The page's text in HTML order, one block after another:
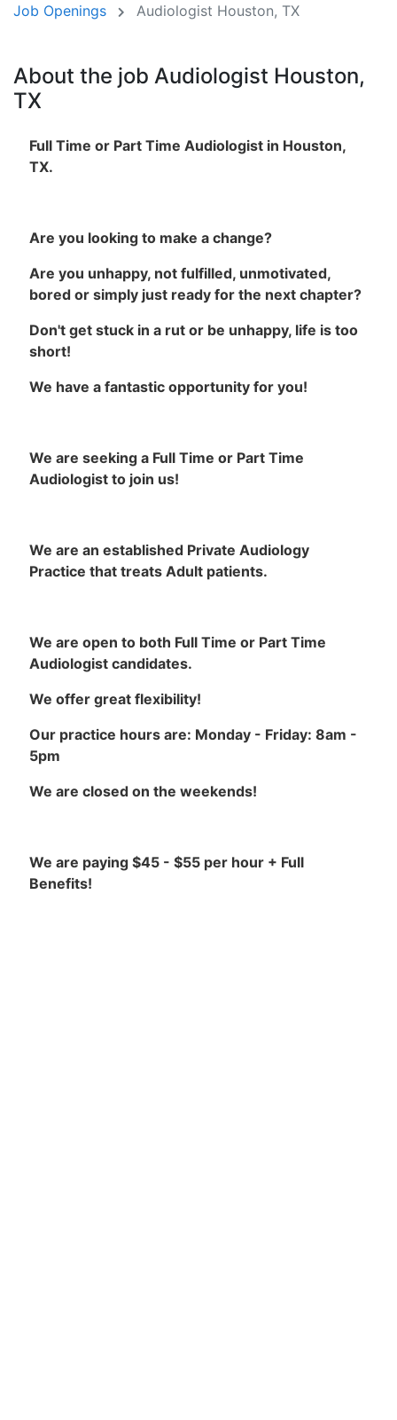
Job Openings Audiologist Houston, TX
About the job Audiologist Houston,
TX
Full Time or Part Time Audiologist in Houston,
TX.
Are you looking to make a change?
Are you unhappy, not fulfilled, unmotivated,
bored or simply just ready for the next chapter?
Don't get stuck in a rut or be unhappy, life is too
short!
We have a fantastic opportunity for you!
We are seeking a Full Time or Part Time
Audiologist to join us!
We are an established Private Audiology
Practice that treats Adult patients.
We are open to both Full Time or Part Time
Audiologist candidates.
We offer great flexibility!
Our practice hours are: Monday - Friday: 8am -
5pm
We are closed on the weekends!
We are paying $45 - $55 per hour + Full
Benefits!